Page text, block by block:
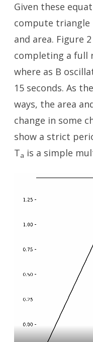
Given these
compute triangle
and area. Figure
completing a full
where as B
15 seconds. As
ways, the area
change in some
show a strict
Ta is a simple